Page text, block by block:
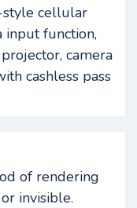
style cellular
input function,
camera
cashless pass
of rendering
invisible.